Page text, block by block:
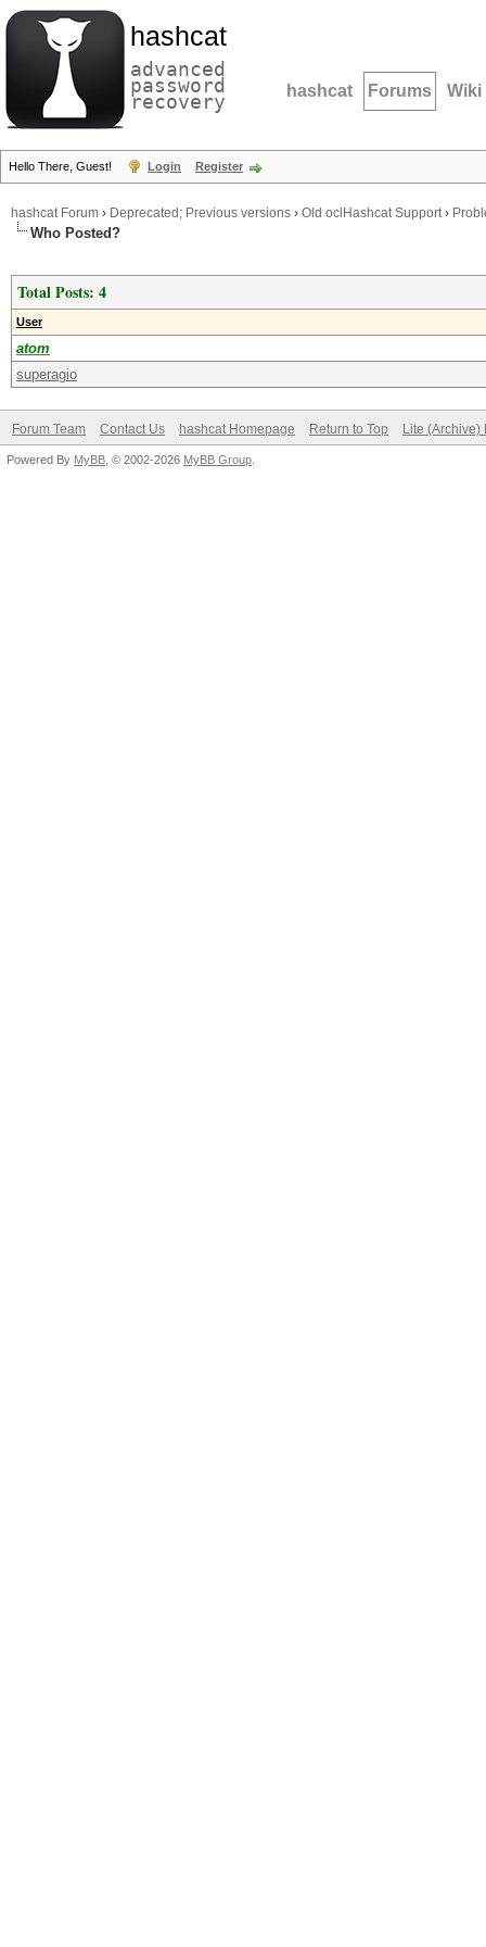
hashcat
advanced
password
recovery hashcat Forums Wiki
Hello There, Guest! Login Register
hashcat Forum › Deprecated; Previous versions › Old oclHashcat Support›
Who Posted?
Total Posts: 4
User
atom
superagio
Forum Team Contact Us hashcat Homepage Return to Top Lite (Archive)
Powered By MyBB , © 2002-2026 MyBB Group